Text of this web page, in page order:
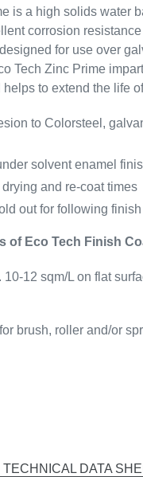
is a high solids water
corrosion
for use over
Tech Zinc Prime
to extend the life
to Colorsteel,
solvent enamel
and re-coat times
out for following
of Eco Tech Finish
10-12 sqm/L on flat
brush, roller and/or
DATA